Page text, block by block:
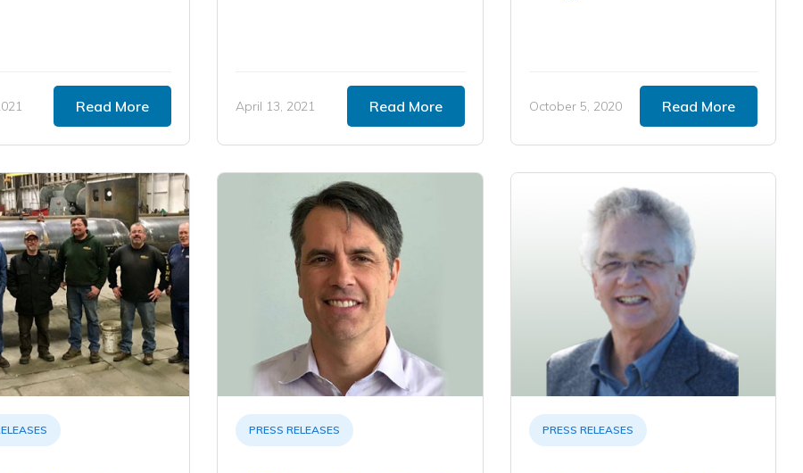
Read More April 13, 2021 Read More October 5, 2020 Read More
PRESS RELEASES PRESS RELEASES